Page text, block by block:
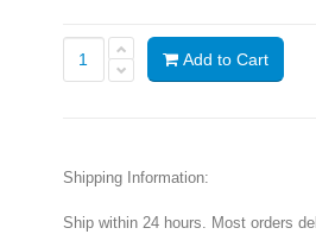
Add to Cart
Shipping Information:
Ship within 24 hours. Most orders